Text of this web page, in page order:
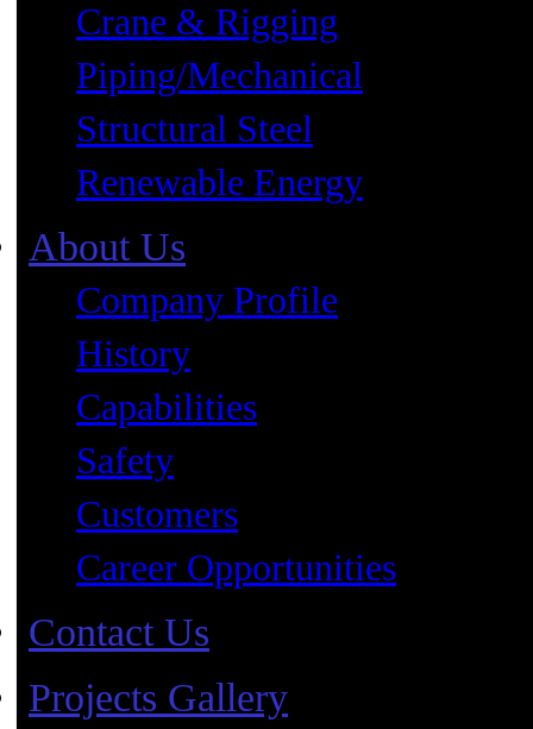
Crane & Rigging
Piping/Mechanical
Structural Steel
Renewable Energy
About Us
Company Profile
History
Capabilities
Safety
Customers
Career Opportunities
Contact Us
Projects Gallery